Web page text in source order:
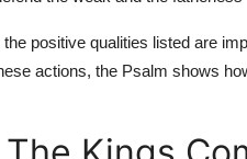
positive qualities listed are
actions, the Psalm shows